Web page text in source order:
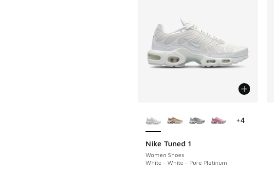
Nike Tuned 1
Women Shoes
White - White - Pure Platinum
+4